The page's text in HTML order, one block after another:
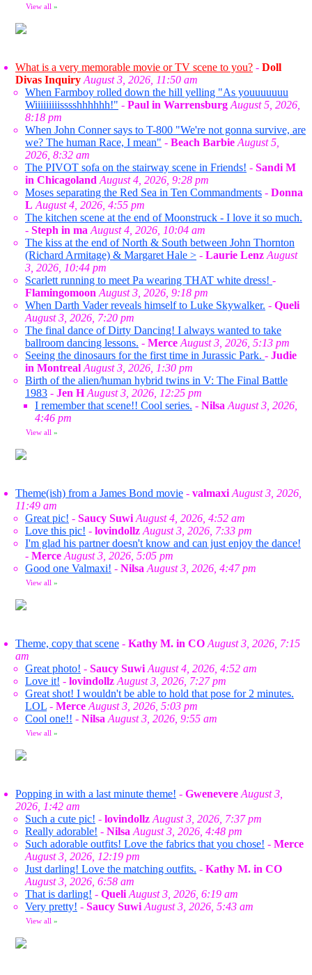
View all »
What is a very memorable movie or TV scene to you? - Doll
Divas Inquiry August 3, 2026, 11:50 am
When Farmboy rolled down the hill yelling "As youuuuuuu
Wiiiiiiiiisssshhhhhh!" - Paul in Warrensburg August 5, 2026,
8:18 pm
When John Conner says to T-800 "We're not gonna survive, are
we? The human Race, I mean" - Beach Barbie August 5,
2026, 8:32 am
The PIVOT sofa on the stairway scene in Friends! - Sandi M
in Chicagoland August 4, 2026, 9:28 pm
Moses separating the Red Sea in Ten Commandments - Donna
L August 4, 2026, 4:55 pm
The kitchen scene at the end of Moonstruck - I love it so much.
- Steph in ma August 4, 2026, 10:04 am
The kiss at the end of North & South between John Thornton
(Richard Armitage) & Margaret Hale > - Laurie Lenz August
3, 2026, 10:44 pm
Scarlett running to meet Pa wearing THAT white dress! -
Flamingomoon August 3, 2026, 9:18 pm
When Darth Vader reveals himself to Luke Skywalker. - Queli
August 3, 2026, 7:20 pm
The final dance of Dirty Dancing! I always wanted to take
ballroom dancing lessons. - Merce August 3, 2026, 5:13 pm
Seeing the dinosaurs for the first time in Jurassic Park. - Judie
in Montreal August 3, 2026, 1:30 pm
Birth of the alien/human hybrid twins in V: The Final Battle
1983 - Jen H August 3, 2026, 12:25 pm
I remember that scene!! Cool series. - Nilsa August 3, 2026,
4:46 pm
View all »
Theme(ish) from a James Bond movie - valmaxi August 3, 2026,
11:49 am
Great pic! - Saucy Suwi August 4, 2026, 4:52 am
Love this pic! - lovindollz August 3, 2026, 7:33 pm
I'm glad his partner doesn't know and can just enjoy the dance!
- Merce August 3, 2026, 5:05 pm
Good one Valmaxi! - Nilsa August 3, 2026, 4:47 pm
View all »
Theme, copy that scene - Kathy M. in CO August 3, 2026, 7:15
am
Great photo! - Saucy Suwi August 4, 2026, 4:52 am
Love it! - lovindollz August 3, 2026, 7:27 pm
Great shot! I wouldn't be able to hold that pose for 2 minutes.
LOL - Merce August 3, 2026, 5:03 pm
Cool one!! - Nilsa August 3, 2026, 9:55 am
View all »
Popping in with a last minute theme! - Gwenevere August 3,
2026, 1:42 am
Such a cute pic! - lovindollz August 3, 2026, 7:37 pm
Really adorable! - Nilsa August 3, 2026, 4:48 pm
Such adorable outfits! Love the fabrics that you chose! - Merce
August 3, 2026, 12:19 pm
Just darling! Love the matching outfits. - Kathy M. in CO
August 3, 2026, 6:58 am
That is darling! - Queli August 3, 2026, 6:19 am
Very pretty! - Saucy Suwi August 3, 2026, 5:43 am
View all »